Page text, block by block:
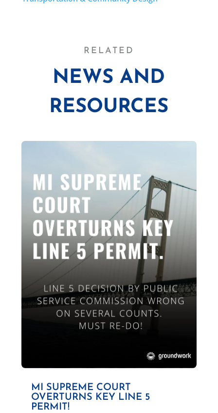
RELATED
NEWS AND
RESOURCES
MI SUPREME COURT
OVERTURNS KEY LINE 5
PERMIT!